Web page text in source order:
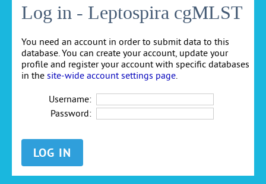
Log in - Leptospira cgMLST
You need an account in order to submit data to this
database. You can create your account, update your
profile and register your account with specific databases
in the site-wide account settings page
Username:
Password: